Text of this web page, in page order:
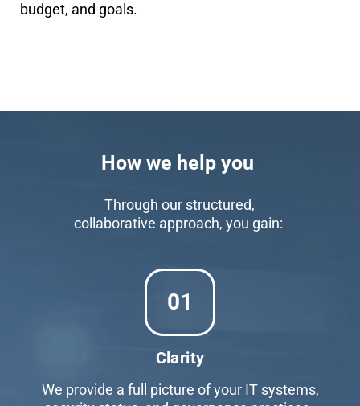
budget, and goals.
How we help you
Through our structured,
collaborative approach, you gain:
01
Clarity
We provide a full picture of your IT systems,